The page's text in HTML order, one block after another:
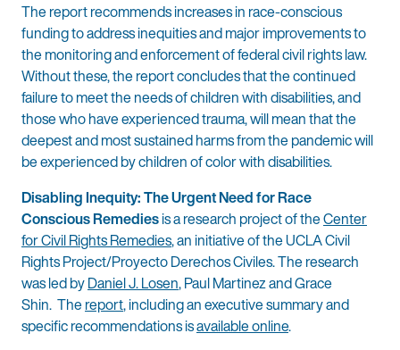
The report recommends increases in race-conscious
funding to address inequities and major improvements to
the monitoring and enforcement of federal civil rights law.
Without these, the report concludes that the continued
failure to meet the needs of children with disabilities, and
those who have experienced trauma, will mean that the
deepest and most sustained harms from the pandemic will
be experienced by children of color with disabilities.
Disabling Inequity: The Urgent Need for Race
Conscious Remediesis a research project of theCenter
for Civil Rights Remedies, an initiative of the UCLA Civil
Rights Project/Proyecto Derechos Civiles. The research
was led byDaniel J. Losen, Paul Martinez and Grace
Shin. Thereport, including an executive summary and
specific recommendations isavailable online.